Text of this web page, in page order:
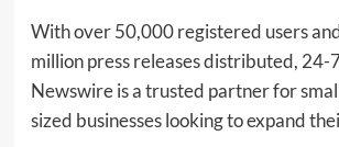
With over 50,000 registered users
million press releases distributed, 24-
Newswire is a trusted partner for
sized businesses looking to expand